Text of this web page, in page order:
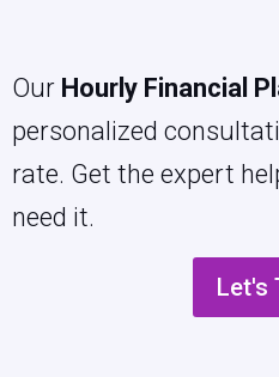
Our Hourly Financial
personalized
rate. Get the expert
need it.
Let's